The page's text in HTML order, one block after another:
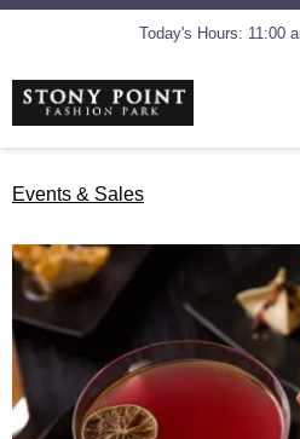
Today's Hours: 11:00
Events & Sales